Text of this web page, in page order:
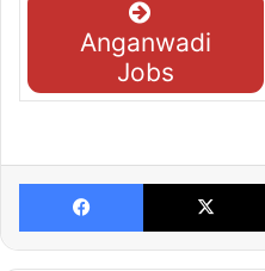
Anganwadi
Jobs
Facebook